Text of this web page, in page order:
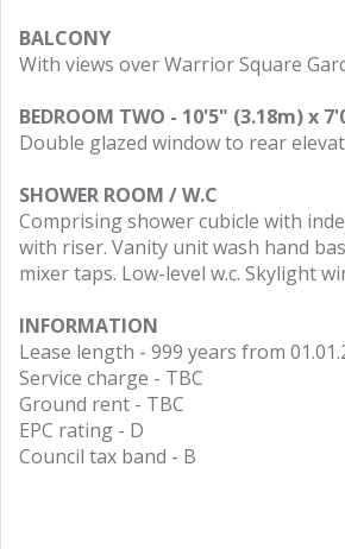
BALCONY
With views over Warrior Square
BEDROOM TWO - 10'5" (3.18m) x
Double glazed window to rear
SHOWER ROOM / W.C
Comprising shower cubicle with
with riser. Vanity unit wash hand
mixer taps. Low-level w.c. Skylight
INFORMATION
Lease length - 999 years from
Service charge - TBC
Ground rent - TBC
EPC rating - D
Council tax band - B